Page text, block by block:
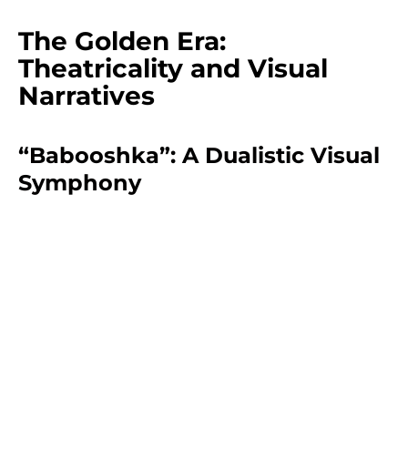
The Golden Era:
Theatricality and Visual
Narratives
“Babooshka”: A Dualistic Visual
Symphony